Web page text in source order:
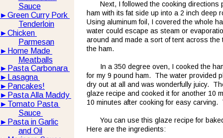
Next, I followed the cooking
ham with its fat side up into a 2 inch
Using aluminum foil, I covered the whole
water could escape as steam or
around and made a sort of tent across
the ham.
In a 350 degree oven, I cooked the
for my 9 pound ham.  The water provided
dry out at all and was wonderfully juicy.
glaze recipe and cooked it for another 10
10 minutes after cooking for easy
You can use this glaze recipe for
Here are the ingredients:
Sauce
►Green Curry Pork
Tenderloin
►Chicken
Parmesan
► Home Made
Meatballs
► Pasta Carbonara
► Lasagna
► Pancakes!
► Pasta Alla Maddy
► Tomato Pasta
Sauce
► Pasta in Garlic
and Oil